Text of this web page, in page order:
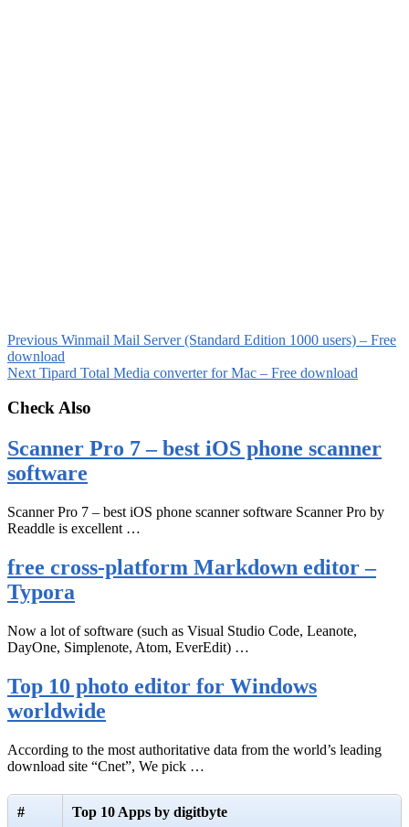
Previous Winmail Mail Server (Standard Edition 1000 users) – Free
download
Next Tipard Total Media converter for Mac – Free download
Check Also
Scanner Pro 7 – best iOS phone scanner
software
Scanner Pro 7 – best iOS phone scanner software Scanner Pro by
Readdle is excellent …
free cross-platform Markdown editor –
Typora
Now a lot of software (such as Visual Studio Code, Leanote,
DayOne, Simplenote, Atom, EverEdit) …
Top 10 photo editor for Windows
worldwide
According to the most authoritative data from the world’s leading
download site “Cnet”, We pick …
# Top 10 Apps by digitbyte